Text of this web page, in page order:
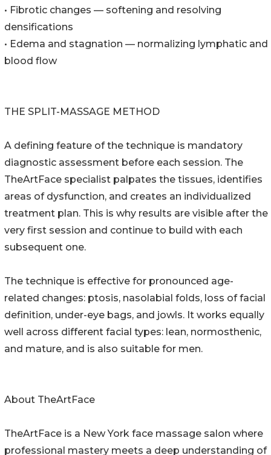
• Fibrotic changes — softening and resolving
densifications
• Edema and stagnation — normalizing lymphatic and
blood flow
THE SPLIT-MASSAGE METHOD
A defining feature of the technique is mandatory
diagnostic assessment before each session. The
TheArtFace specialist palpates the tissues, identifies
areas of dysfunction, and creates an individualized
treatment plan. This is why results are visible after the
very first session and continue to build with each
subsequent one.
The technique is effective for pronounced age-
related changes: ptosis, nasolabial folds, loss of facial
definition, under-eye bags, and jowls. It works equally
well across different facial types: lean, normosthenic,
and mature, and is also suitable for men.
About TheArtFace
TheArtFace is a New York face massage salon where
professional mastery meets a deep understanding of